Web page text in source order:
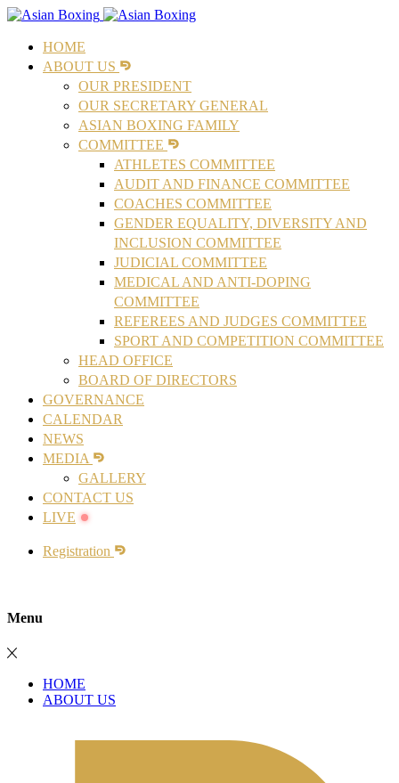
HOME
ABOUT US
OUR PRESIDENT
OUR SECRETARY GENERAL
ASIAN BOXING FAMILY
COMMITTEE
ATHLETES COMMITTEE
AUDIT AND FINANCE COMMITTEE
COACHES COMMITTEE
GENDER EQUALITY, DIVERSITY AND
INCLUSION COMMITTEE
JUDICIAL COMMITTEE
MEDICAL AND ANTI-DOPING
COMMITTEE
REFEREES AND JUDGES COMMITTEE
SPORT AND COMPETITION COMMITTEE
HEAD OFFICE
BOARD OF DIRECTORS
GOVERNANCE
CALENDAR
NEWS
MEDIA
GALLERY
CONTACT US
LIVE
Registration
Menu
HOME
ABOUT US